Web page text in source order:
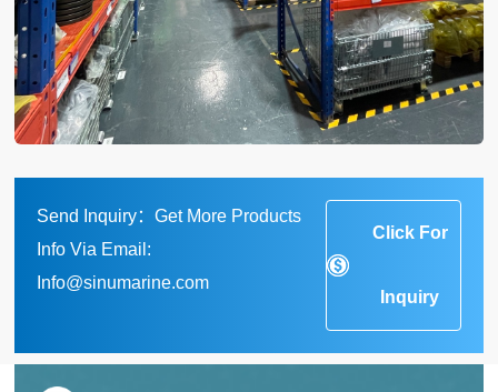
Send Inquiry：Get More Products
Info Via Email:
Info@sinumarine.com
Click For
Inquiry